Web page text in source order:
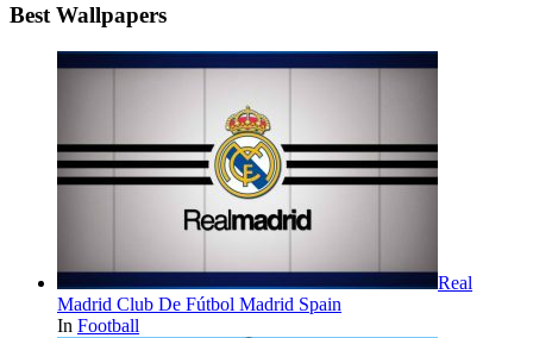
Best Wallpapers
Real
Madrid Club De Fútbol Madrid Spain
In Football